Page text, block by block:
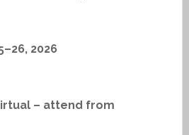
2026
– attend from